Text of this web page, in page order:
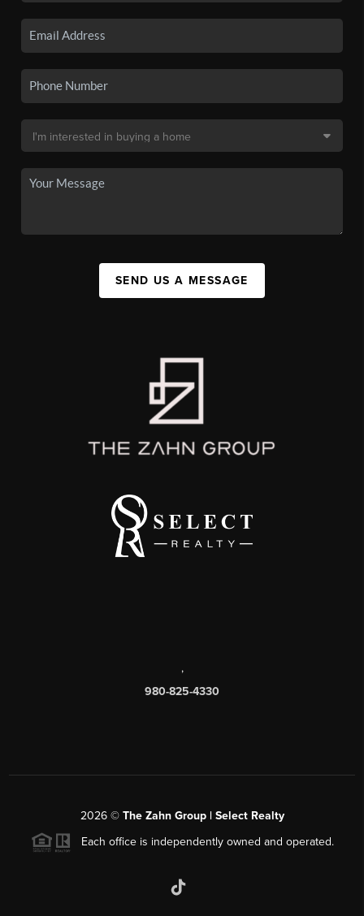
SEND US A MESSAGE
,
980-825-4330
2026© The Zahn Group | Select Realty
Each office is independently owned and operated.